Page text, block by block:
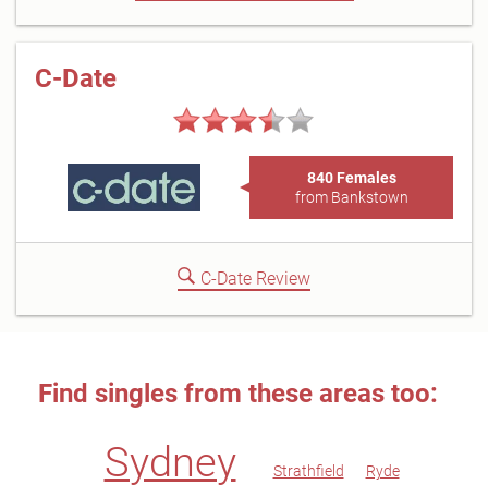
C-Date
840 Females
from Bankstown
C-Date Review
Find singles from these areas too:
Sydney Strathfield Ryde